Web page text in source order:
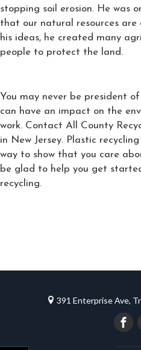
stopping soil erosion. He was
that our natural resources are
his ideas, he created many
people to protect the land.
You may never be president
can have an impact on the
work. Contact All County
in New Jersey. Plastic
way to show that you care
be glad to help you get
recycling.
391 Enterprise Ave,